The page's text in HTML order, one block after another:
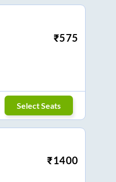
₹575
Select Seats
₹1400